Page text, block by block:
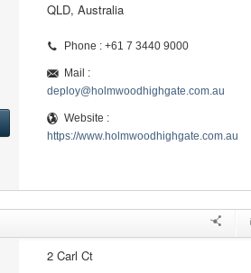
QLD, Australia
Phone : +61 7 3440 9000
Mail :
deploy@holmwoodhighgate.com.au
Website :
https://www.holmwoodhighgate.com.au
2 Carl Ct